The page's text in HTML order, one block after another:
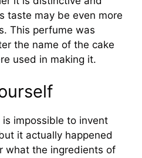
taste may be even more
This perfume was
the name of the cake
used in making it.
impossible to invent
it actually happened
what the ingredients of